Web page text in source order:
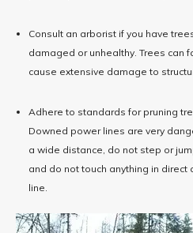
Consult an arborist if you have
damaged or unhealthy. Trees can
cause extensive damage to
Adhere to standards for pruning
Downed power lines are very
a wide distance, do not step or
and do not touch anything in
line.